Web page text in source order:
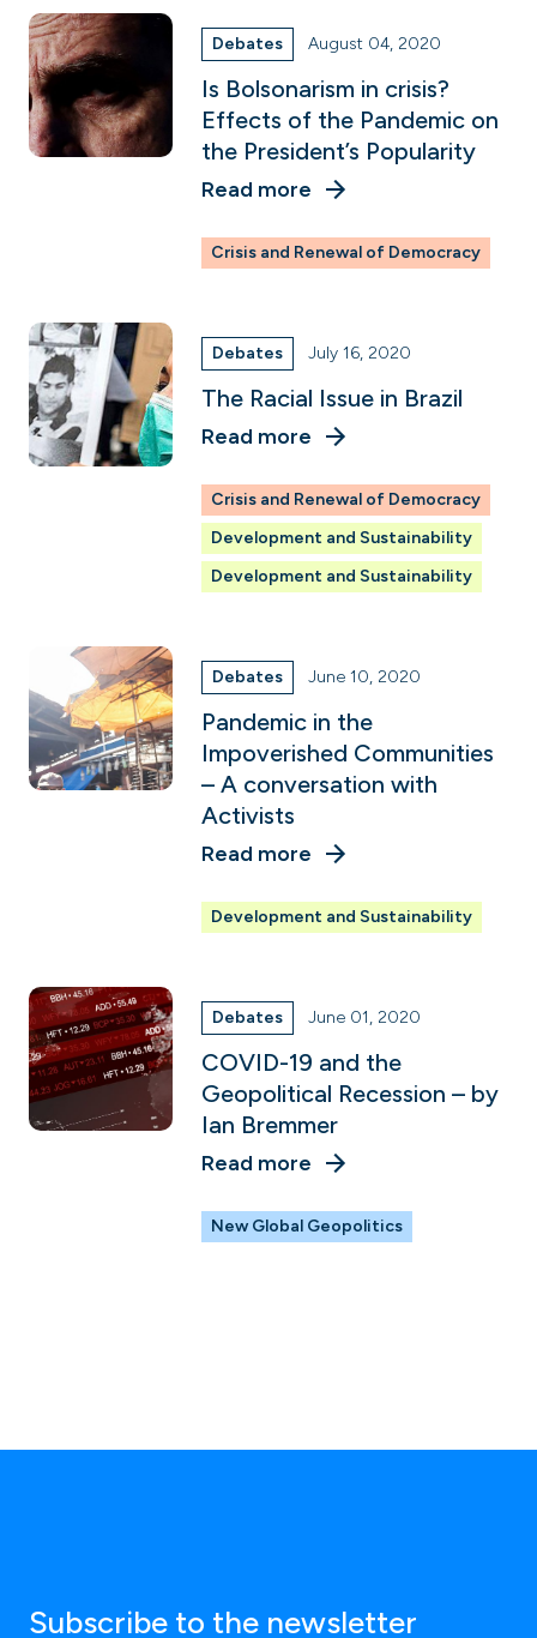
Debates August 04, 2020
Is Bolsonarism in crisis?
Effects of the Pandemic on
the President’s Popularity
Read more
Crisis and Renewal of Democracy
Debates July 16, 2020
The Racial Issue in Brazil
Read more
Crisis and Renewal of Democracy
Development and Sustainability
Development and Sustainability
Debates June 10, 2020
Pandemic in the
Impoverished Communities
– A conversation with
Activists
Read more
Development and Sustainability
Debates June 01, 2020
COVID-19 and the
Geopolitical Recession – by
Ian Bremmer
Read more
New Global Geopolitics
Subscribe to the newsletter